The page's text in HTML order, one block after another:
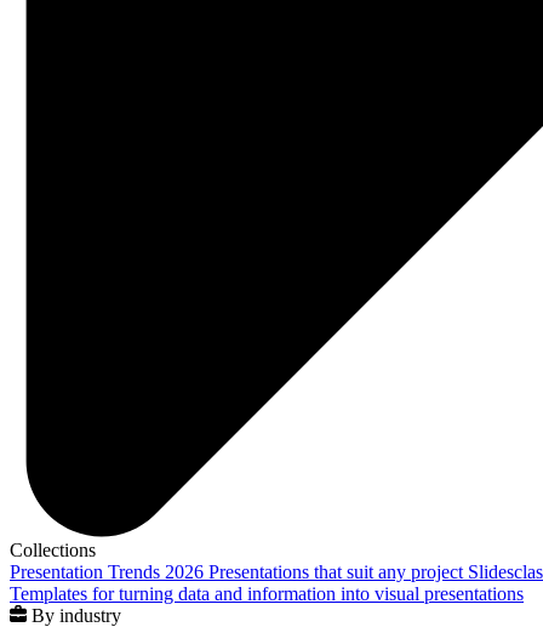
Collections
Presentation Trends 2026 Presentations that suit any project
Templates for turning data and information into visual presentations
By industry